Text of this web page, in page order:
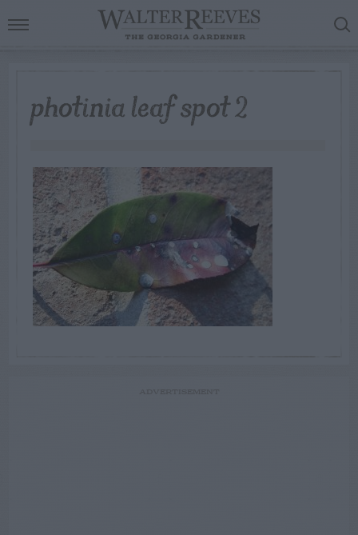
photinia leaf spot 2